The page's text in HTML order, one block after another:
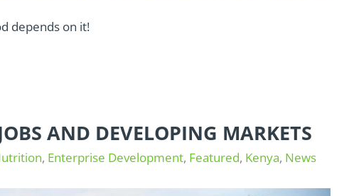
depends on it!
AND DEVELOPING MARKETS
, Enterprise Development, Featured, Kenya, News